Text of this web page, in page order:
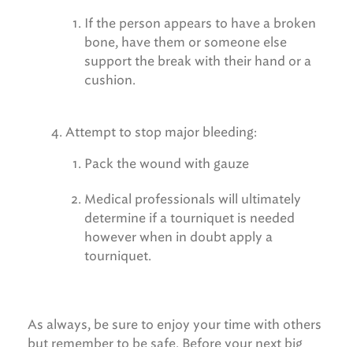
If the person appears to have a broken
bone, have them or someone else
support the break with their hand or a
cushion.
Attempt to stop major bleeding:
Pack the wound with gauze
Medical professionals will ultimately
determine if a tourniquet is needed
however when in doubt apply a
tourniquet.
As always, be sure to enjoy your time with others
but remember to be safe. Before your next big